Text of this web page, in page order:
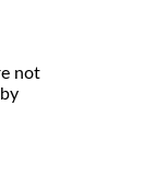
not